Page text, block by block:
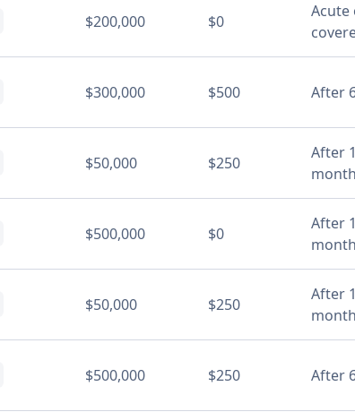
$200,000 $0
Acute
$300,000 $500 After
$50,000 $250
After
$500,000 $0
After
$50,000 $250
After
$500,000 $250 After